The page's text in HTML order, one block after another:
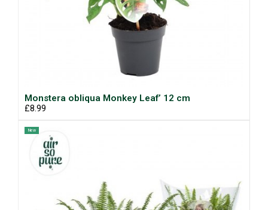
Monstera obliqua Monkey Leaf’ 12 cm
£8.99
New